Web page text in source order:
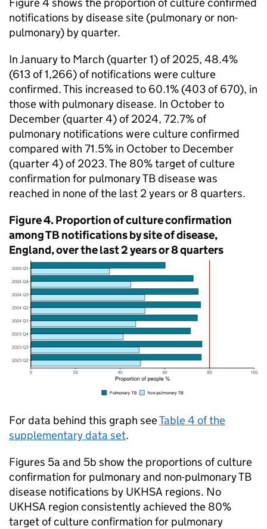
notifications by disease site (pulmonary or non-
pulmonary) by quarter.
In January to March (quarter 1) of 2025, 48.4%
(613 of 1,266) of notifications were culture
confirmed. This increased to 60.1% (403 of 670), in
those with pulmonary disease. In October to
December (quarter 4) of 2024, 72.7% of
pulmonary notifications were culture confirmed
compared with 71.5% in October to December
(quarter 4) of 2023. The 80% target of culture
confirmation for pulmonaryTBdisease was
reached in none of the last 2 years or 8 quarters.
Figure 4. Proportion of culture confirmation
amongTB notifications by site of disease,
England, over the last 2 years or 8 quarters
For data behind this graph seeTable 4 of the
supplementary data set.
Figures 5a and 5b show the proportions of culture
confirmation for pulmonary and non-pulmonaryTB
disease notifications by UKHSA regions. No
UKHSA region consistently achieved the 80%
target of culture confirmation for pulmonary